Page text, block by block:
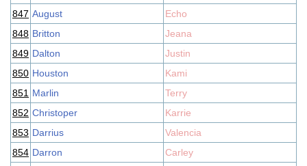
847 August
Echo
848 Britton
Jeana
849 Dalton
Justin
850 Houston
Kami
851 Marlin
Terry
852 Christoper
Karrie
853 Darrius
Valencia
854 Darron
Carley